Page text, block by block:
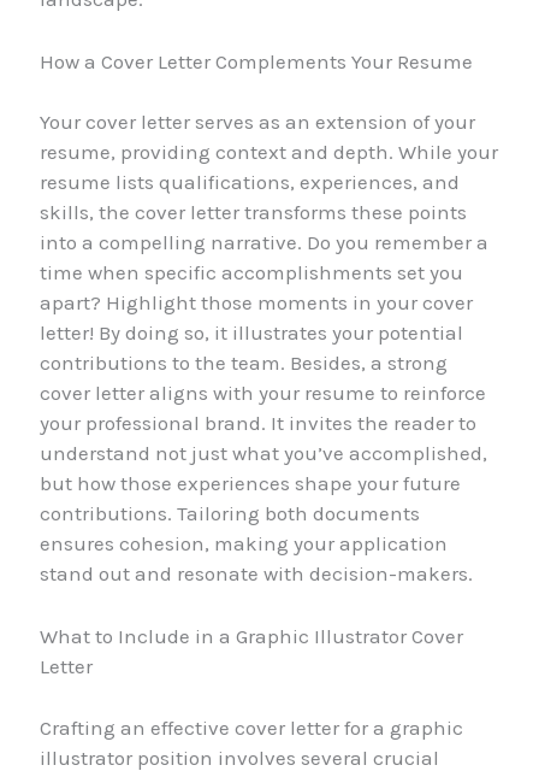
How a Cover Letter Complements Your Resume
Your cover letter serves as an extension of your
resume, providing context and depth. While your
resume lists qualifications, experiences, and
skills, the cover letter transforms these points
into a compelling narrative. Do you remember a
time when specific accomplishments set you
apart? Highlight those moments in your cover
letter! By doing so, it illustrates your potential
contributions to the team. Besides, a strong
cover letter aligns with your resume to reinforce
your professional brand. It invites the reader to
understand not just what you’ve accomplished,
but how those experiences shape your future
contributions. Tailoring both documents
ensures cohesion, making your application
stand out and resonate with decision-makers.
What to Include in a Graphic Illustrator Cover
Letter
Crafting an effective cover letter for a graphic
illustrator position involves several crucial